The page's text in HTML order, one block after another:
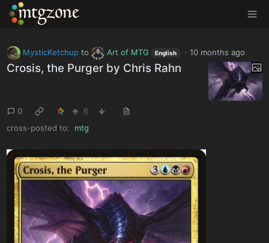
MTGZone
MysticKetchupto Art of MTG English ·10 months ago
Crosis, the Purger by Chris Rahn
0
6
cross-posted to:
mtg